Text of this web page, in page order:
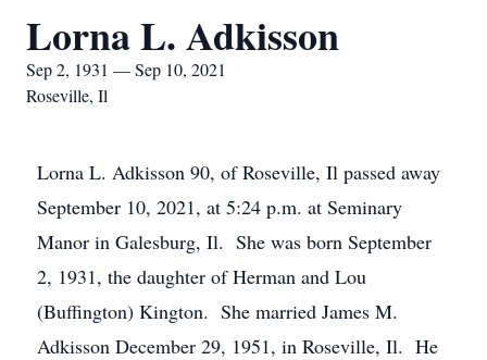
Lorna L. Adkisson
Sep 2, 1931 — Sep 10, 2021
Roseville, Il
Lorna L. Adkisson 90, of Roseville, Il passed away
September 10, 2021, at 5:24 p.m. at Seminary
Manor in Galesburg, Il. She was born September
2, 1931, the daughter of Herman and Lou
(Buffington) Kington. She married James M.
Adkisson December 29, 1951, in Roseville, Il. He